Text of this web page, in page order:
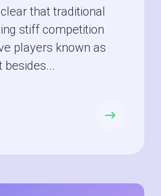
that traditional
stiff competition
players known as
besides...